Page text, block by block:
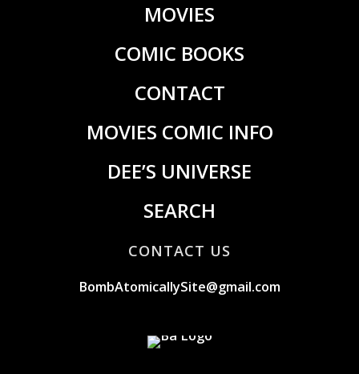
MOVIES
COMIC BOOKS
CONTACT
MOVIES COMIC INFO
DEE’S UNIVERSE
SEARCH
CONTACT US
BombAtomicallySite@gmail.com